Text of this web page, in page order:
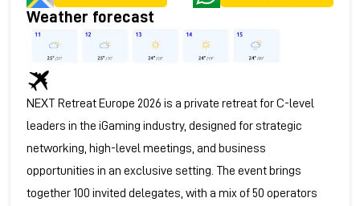
Weather forecast
NEXT Retreat Europe 2026 is a private retreat for C-level
leaders in the iGaming industry, designed for strategic
networking, high-level meetings, and business
opportunities in an exclusive setting. The event brings
together 100 invited delegates, with a mix of 50 operators